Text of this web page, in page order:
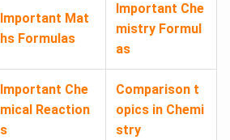
Important Mat
hs Formulas
Important Che
mistry Formul
as
Important Che
mical Reaction
s
Comparison t
opics in Chemi
stry